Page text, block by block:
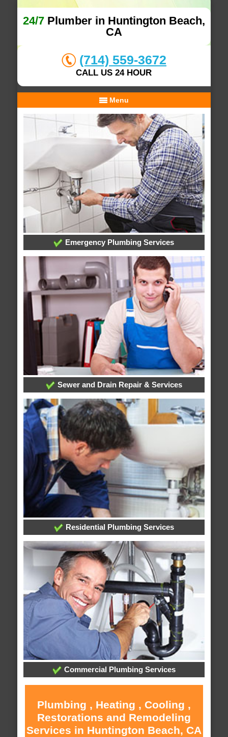
24/7Plumber in Huntington Beach,
CA
(714) 559-3672
CALL US 24 HOUR
Menu
Emergency Plumbing Services
Sewer and Drain Repair & Services
Residential Plumbing Services
Commercial Plumbing Services
Plumbing , Heating , Cooling ,
Restorations and Remodeling
Services in Huntington Beach, CA